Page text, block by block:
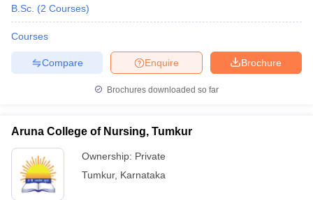
B.Sc. (2 Courses)
Courses
Brochure
Enquire
Compare
Brochures downloaded so far
Aruna College of Nursing, Tumkur
Ownership: Private
Tumkur, Karnataka